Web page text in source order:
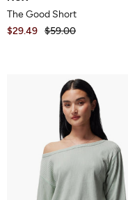
The Good Short
$29.49 $59.00